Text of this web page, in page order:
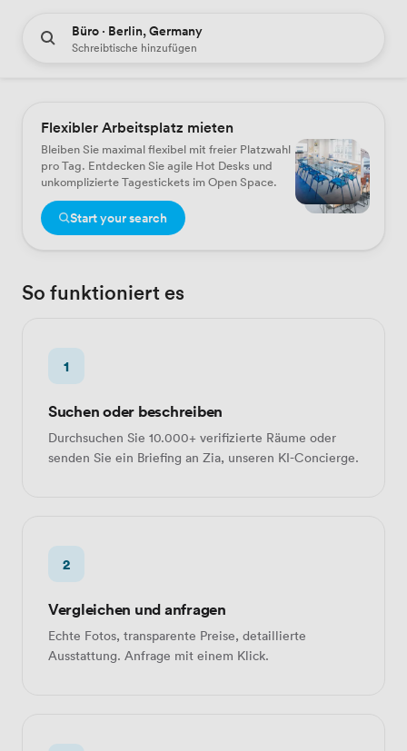
Büro · Berlin, Germany
Schreibtische hinzufügen
Flexibler Arbeitsplatz mieten
Bleiben Sie maximal flexibel mit freier Platzwahl
pro Tag. Entdecken Sie agile Hot Desks und
unkomplizierte Tagestickets im Open Space.
Start your search
So funktioniert es
1
Suchen oder beschreiben
Durchsuchen Sie 10.000+ verifizierte Räume oder
senden Sie ein Briefing an Zia, unseren KI-Concierge.
2
Vergleichen und anfragen
Echte Fotos, transparente Preise, detaillierte
Ausstattung. Anfrage mit einem Klick.